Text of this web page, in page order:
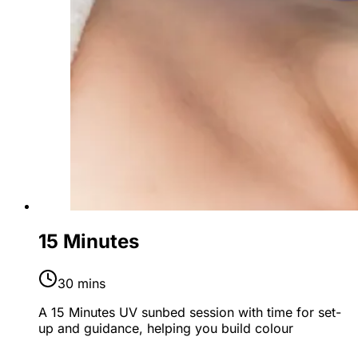
15 Minutes
30 mins
A 15 Minutes UV sunbed session with time for set-
up and guidance, helping you build colour